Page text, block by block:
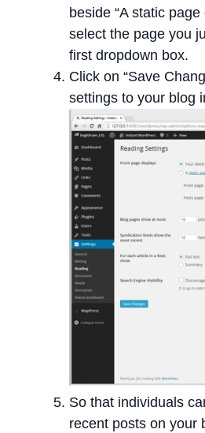
beside “A static
select the page you
first dropdown box.
Click on “Save
settings to your blog
So that individuals
recent posts on your